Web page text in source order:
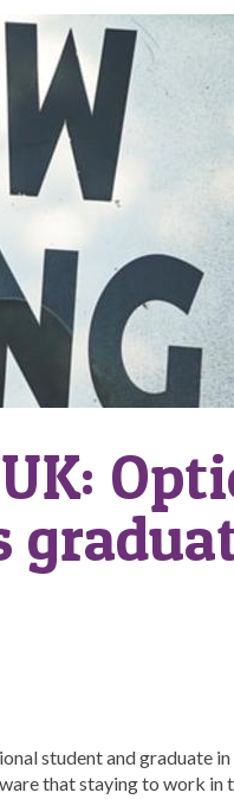
student and graduate
that staying to work in